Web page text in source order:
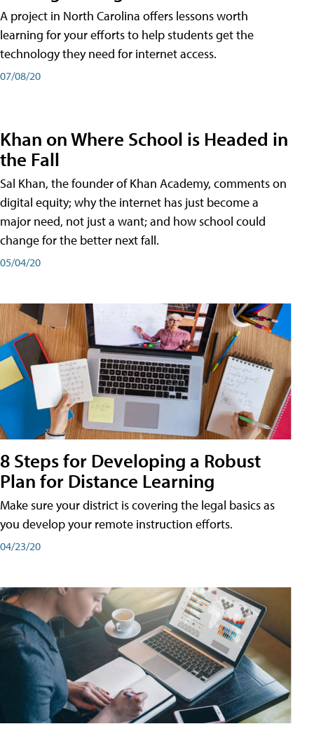
A project in North Carolina offers lessons worth
learning for your efforts to help students get the
technology they need for internet access.
07/08/20
Khan on Where School is Headed in
the Fall
Sal Khan, the founder of Khan Academy, comments on
digital equity; why the internet has just become a
major need, not just a want; and how school could
change for the better next fall.
05/04/20
8 Steps for Developing a Robust
Plan for Distance Learning
Make sure your district is covering the legal basics as
you develop your remote instruction efforts.
04/23/20